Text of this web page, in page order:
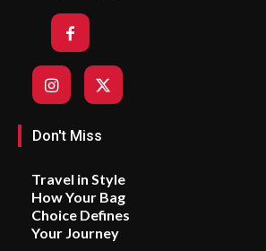
Don't Miss
Travel in Style
How Your Bag
Choice Defines
Your Journey